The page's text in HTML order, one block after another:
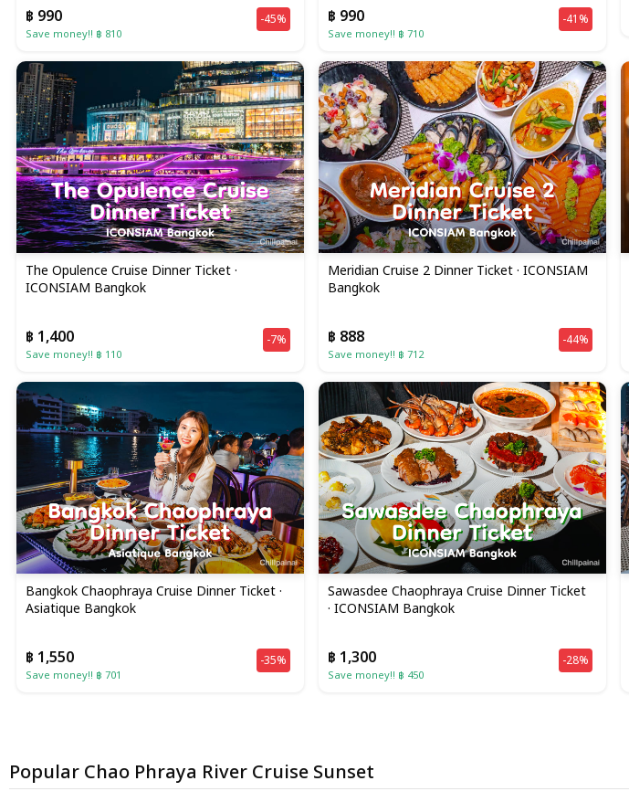
฿ 990
Save money!! ฿ 810
-45% ฿ 990
Save money!! ฿ 710
-41%
The Opulence Cruise Dinner Ticket ·
ICONSIAM Bangkok
฿ 1,400
Save money!! ฿ 110
-7%
Meridian Cruise 2 Dinner Ticket · ICONSIAM
Bangkok
฿ 888
Save money!! ฿ 712
-44%
Bangkok Chaophraya Cruise Dinner Ticket ·
Asiatique Bangkok
฿ 1,550
Save money!! ฿ 701
-35%
Sawasdee Chaophraya Cruise Dinner Ticket
· ICONSIAM Bangkok
฿ 1,300
Save money!! ฿ 450
-28%
Popular Chao Phraya River Cruise Sunset